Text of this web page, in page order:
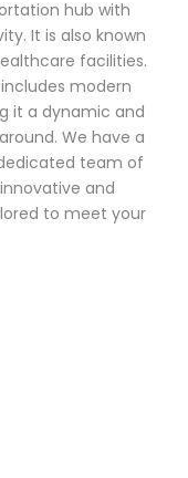
hub with
It is also known
facilities.
modern
it a dynamic and
We have a
team of
and
to meet your